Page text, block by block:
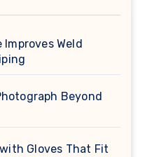
Improves Weld
Beyond
Gloves That Fit